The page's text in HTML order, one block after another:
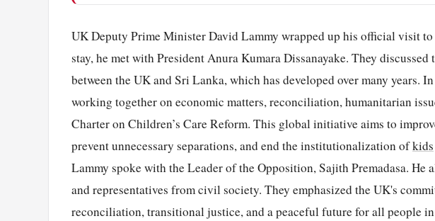
UK Deputy Prime Minister David Lammy wrapped up his official visit
stay, he met with President Anura Kumara Dissanayake. They
between the UK and Sri Lanka, which has developed over many years.
working together on economic matters, reconciliation, humanitarian
Charter on Children’s Care Reform. This global initiative aims to
prevent unnecessary separations, and end the institutionalization ofkids
Lammy spoke with the Leader of the Opposition, Sajith Premadasa.
and representatives from civil society. They emphasized the UK's
reconciliation, transitional justice, and a peaceful future for all people